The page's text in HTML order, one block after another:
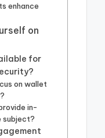
enhance
on
for
on wallet
in-
subject?